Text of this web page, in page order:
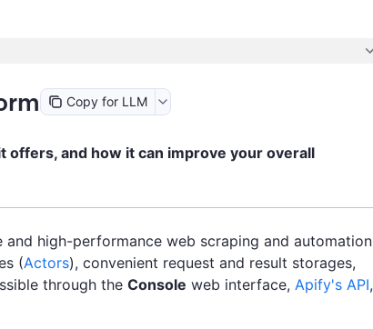
Copy for LLM
offers, and how it can improve your overall
high-performance web scraping and automation
(Actors), convenient request and result storages,
through the Console web interface, Apify's API,